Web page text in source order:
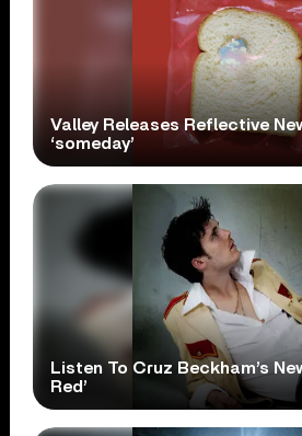
Valley Releases Reflective
‘someday’
Listen To Cruz Beckham’s
Red’